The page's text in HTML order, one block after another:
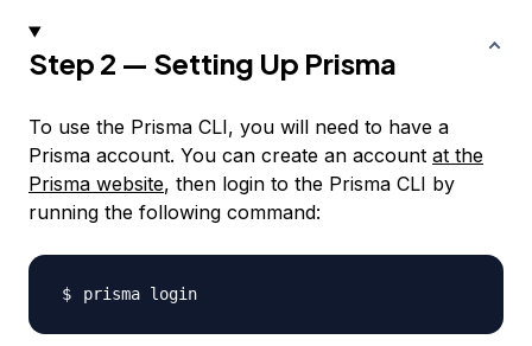
Step 2 — Setting Up Prisma
To use the Prisma CLI, you will need to have a
Prisma account. You can create an account at the
Prisma website, then login to the Prisma CLI by
running the following command: